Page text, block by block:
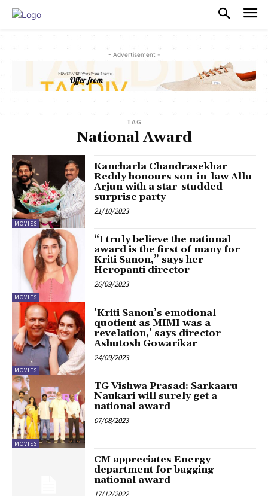
- Advertisement -
TAG
National Award
MOVIES
Kancharla Chandrasekhar
Reddy honours son-in-law Allu
Arjun with a star-studded
surprise party
21/10/2023
MOVIES
“I truly believe the national
award is the first of many for
Kriti Sanon,” says her
Heropanti director
26/09/2023
MOVIES
’Kriti Sanon’s emotional
quotient as MIMI was a
revelation,’ says director
Ashutosh Gowarikar
24/09/2023
MOVIES
TG Vishwa Prasad: Sarkaaru
Naukari will surely get a
national award
07/08/2023
CM appreciates Energy
department for bagging
national award
17/12/2022